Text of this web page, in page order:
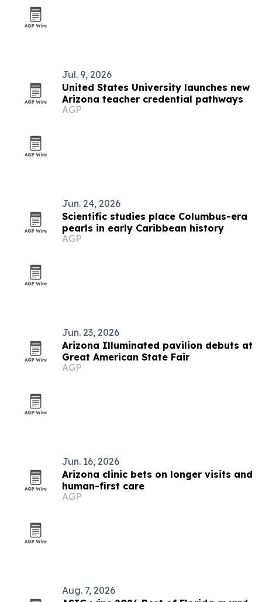
Jul. 9, 2026
United States University launches new
Arizona teacher credential pathways
AGP
Jun. 24, 2026
Scientific studies place Columbus-era
pearls in early Caribbean history
AGP
Jun. 23, 2026
Arizona Illuminated pavilion debuts at
Great American State Fair
AGP
Jun. 16, 2026
Arizona clinic bets on longer visits and
human-first care
AGP
Aug. 7, 2026